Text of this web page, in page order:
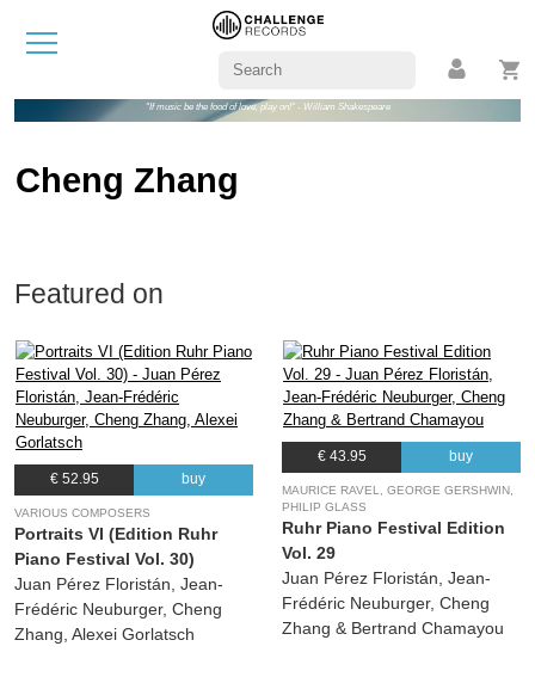
"If music be the food of love, play on!" - William Shakespeare
Cheng Zhang
Featured on
€ 52.95 buy
VARIOUS COMPOSERS
Portraits VI (Edition Ruhr
Piano Festival Vol. 30)
Juan Pérez Floristán, Jean-
Frédéric Neuburger, Cheng
Zhang, Alexei Gorlatsch
€ 43.95 buy
MAURICE RAVEL, GEORGE GERSHWIN,
PHILIP GLASS
Ruhr Piano Festival Edition
Vol. 29
Juan Pérez Floristán, Jean-
Frédéric Neuburger, Cheng
Zhang & Bertrand Chamayou